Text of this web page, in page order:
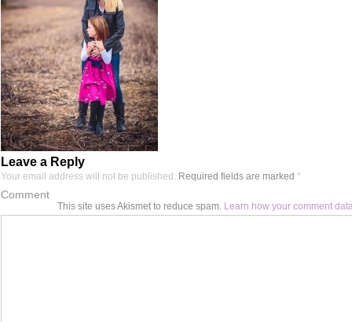
Leave a Reply
Your email address will not be published. Required fields are marked *
Comment
This site uses Akismet to reduce spam. Learn how your comment